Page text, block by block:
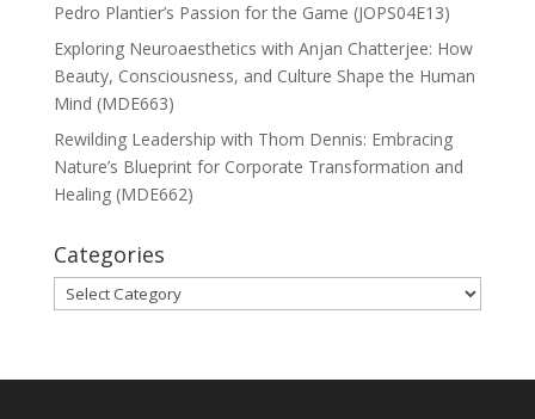
Pedro Plantier’s Passion for the Game (JOPS04E13)
Exploring Neuroaesthetics with Anjan Chatterjee: How
Beauty, Consciousness, and Culture Shape the Human
Mind (MDE663)
Rewilding Leadership with Thom Dennis: Embracing
Nature’s Blueprint for Corporate Transformation and
Healing (MDE662)
Categories
Categories